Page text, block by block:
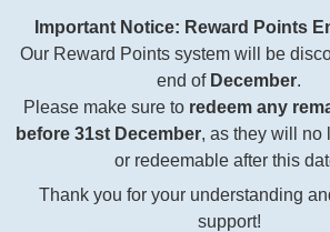
Important Notice: Reward Points
Our Reward Points system will be
end of December.
Please make sure to redeem any
before 31st December, as they will no
or redeemable after this
Thank you for your understanding
support!